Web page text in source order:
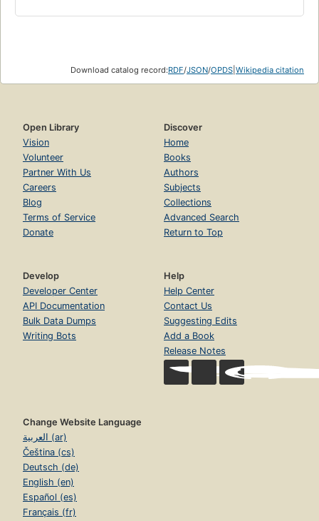
Download catalog record:RDF/JSON/OPDS Wikipedia citation
Open Library
Vision
Volunteer
Partner With Us
Careers
Blog
Terms of Service
Donate
Discover
Home
Books
Authors
Subjects
Collections
Advanced Search
Return to Top
Develop
Developer Center
API Documentation
Bulk Data Dumps
Writing Bots
Help
Help Center
Contact Us
Suggesting Edits
Add a Book
Release Notes
Change Website Language
العربية (ar)
Čeština (cs)
Deutsch (de)
English (en)
Español (es)
Français (fr)